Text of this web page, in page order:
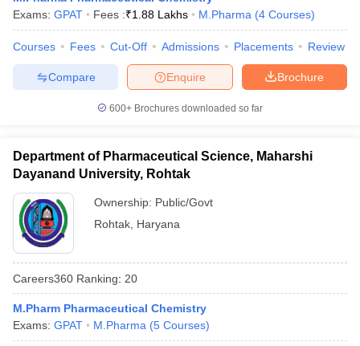
Exams: GPAT Fees :₹1.88 Lakhs M.Pharma (4 Courses)
Courses Fees Cut-Off Admissions Placements Review
Brochure
Enquire
Compare
600+ Brochures downloaded so far
Department of Pharmaceutical Science, Maharshi
Dayanand University, Rohtak
Ownership: Public/Govt
Rohtak Haryana
Careers360 Ranking: 20
M.Pharm Pharmaceutical Chemistry
Exams: GPAT M.Pharma (5 Courses)